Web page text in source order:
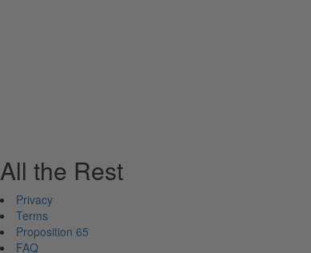
All the Rest
Privacy
Terms
Proposition 65
FAQ